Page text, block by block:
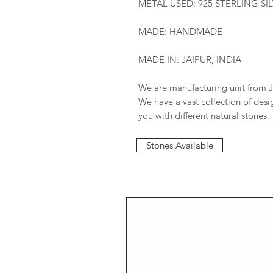
METAL USED: 925 STERLING
MADE: HANDMADE
MADE IN: JAIPUR, INDIA
We are manufacturing unit from
We have a vast collection of
you with different natural stones.
Stones Available